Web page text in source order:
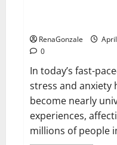
RenaGonzale
0
In today’s fast-
stress and anxiety
become nearly
experiences,
millions of people